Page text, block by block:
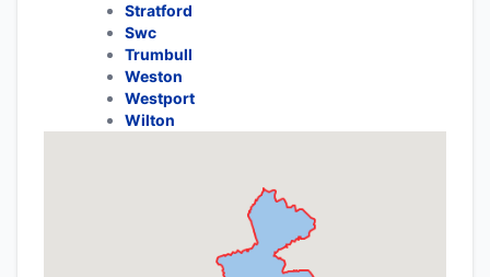
Stratford
Swc
Trumbull
Weston
Westport
Wilton